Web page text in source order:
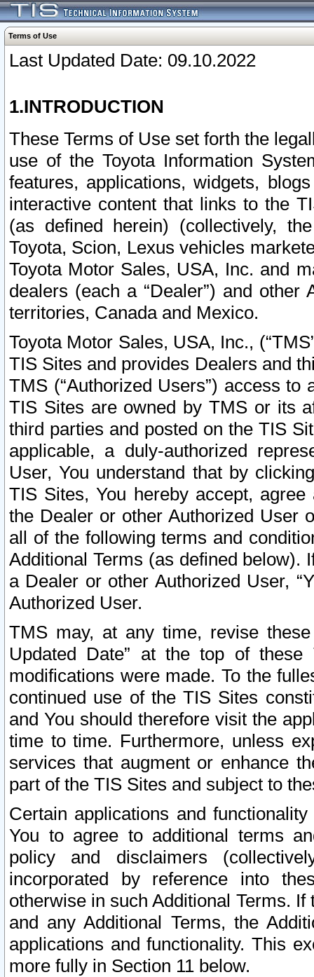
Terms of Use
Last Updated Date: 09.10.2022
1.INTRODUCTION
These Terms of Use set forth the
use of the Toyota Information
features, applications, widgets,
interactive content that links to the
(as defined herein) (collectively,
Toyota, Scion, Lexus vehicles
Toyota Motor Sales, USA, Inc. and
dealers (each a “Dealer”) and
territories, Canada and Mexico.
Toyota Motor Sales, USA, Inc.,
TIS Sites and provides Dealers and
TMS (“Authorized Users”) access
TIS Sites are owned by TMS or its
third parties and posted on the TIS
applicable, a duly-authorized
User, You understand that by
TIS Sites, You hereby accept,
the Dealer or other Authorized User
all of the following terms and
Additional Terms (as defined below).
a Dealer or other Authorized User,
Authorized User.
TMS may, at any time, revise
Updated Date” at the top of
modifications were made. To the
continued use of the TIS Sites
and You should therefore visit the
time to time. Furthermore, unless
services that augment or enhance
part of the TIS Sites and subject to
Certain applications and
You to agree to additional terms
policy and disclaimers
incorporated by reference into
otherwise in such Additional Terms.
and any Additional Terms, the
applications and functionality. This
more fully in Section 11 below.